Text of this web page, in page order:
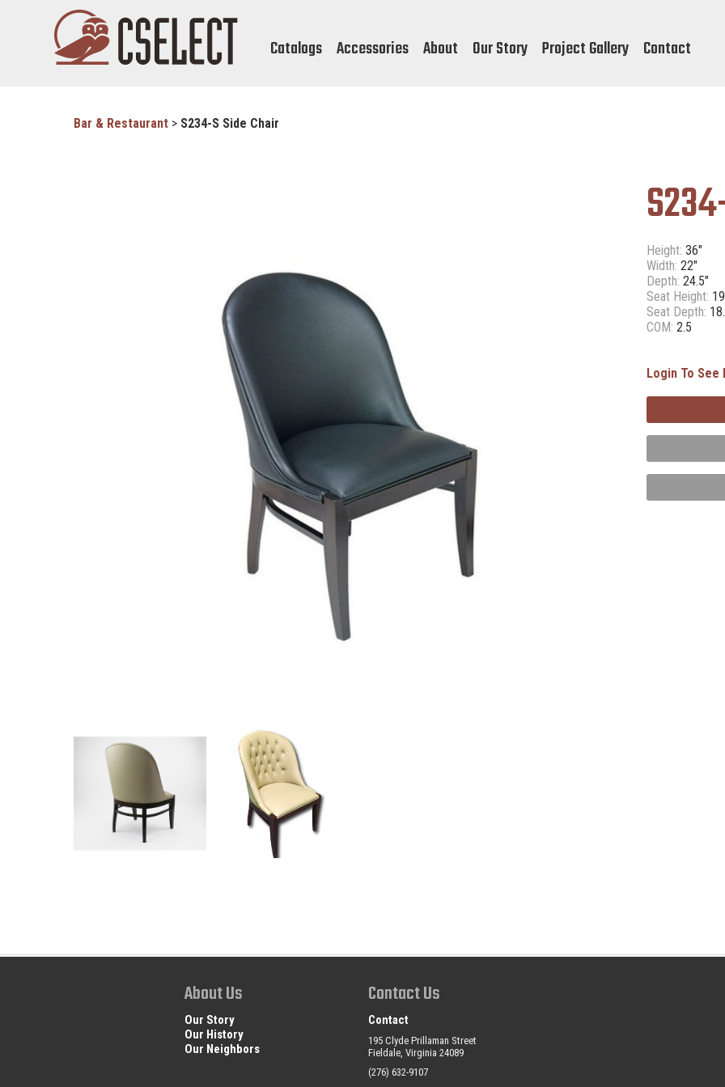
Catalogs Accessories About Our Story Project Gallery Contact
Bar & Restaurant > S234-S Side Chair
Height: 36"
Width: 22"
Depth: 24.5"
Seat Height:
Seat Depth:
COM: 2.5
Login To See
About Us
Our Story
Our History
Our Neighbors
Contact Us
Contact
195 Clyde Prillaman Street
Fieldale, Virginia 24089
(276) 632-9107